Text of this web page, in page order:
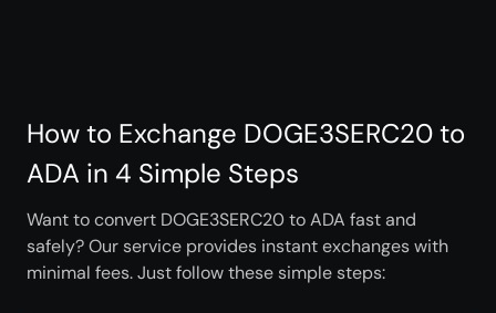
How to Exchange DOGE3SERC20 to
ADA in 4 Simple Steps
Want to convert DOGE3SERC20 to ADA fast and
safely? Our service provides instant exchanges with
minimal fees. Just follow these simple steps: